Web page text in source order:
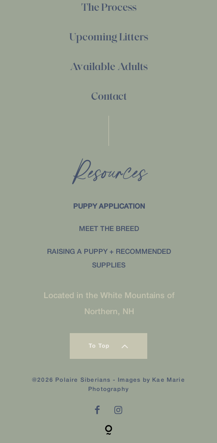
The Process
Upcoming Litters
Located in the White Mountains of
Northern, NH
Available Adults
Contact
Resources
To Top
MEET THE BREED
PUPPY APPLICATION
RAISING A PUPPY + RECOMMENDED
SUPPLIES
@2026 Polaire Siberians - Images by
Kae Marie
Photography